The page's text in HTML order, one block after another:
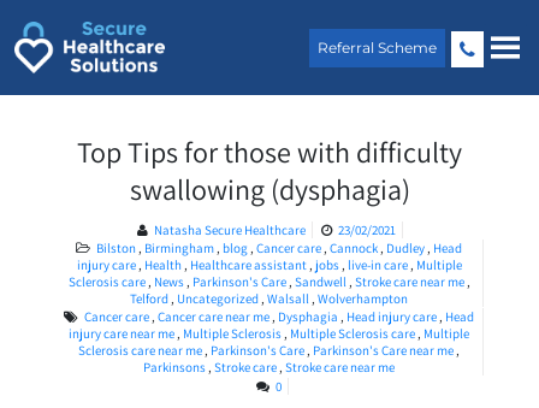
content
Referral Scheme
Top Tips for those with difficulty
swallowing (dysphagia)
Natasha Secure Healthcare
23/02/2021
Bilston, Birmingham, blog , Cancer care, Cannock, Dudley, Head
injury care, Health, Healthcare assistant, jobs, live-in care, Multiple
Sclerosis care, News, Parkinson's Care, Sandwell, Stroke care near me,
Telford, Uncategorized, Walsall, Wolverhampton
Cancer care, Cancer care near me, Dysphagia , Head injury care, Head
injury care near me, Multiple Sclerosis, Multiple Sclerosis care, Multiple
Sclerosis care near me, Parkinson's Care, Parkinson's Care near me,
Parkinsons, Stroke care, Stroke care near me
0